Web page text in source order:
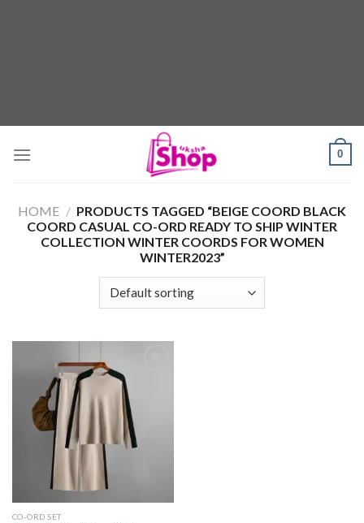
0
HOME / PRODUCTS TAGGED “BEIGE COORD BLACK
COORD CASUAL CO-ORD READY TO SHIP WINTER
COLLECTION WINTER COORDS FOR WOMEN
WINTER2023”
CO-ORD SET